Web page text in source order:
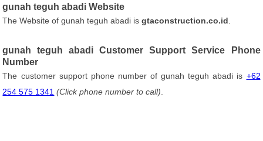
gunah teguh abadi Website
The Website of gunah teguh abadi isgtaconstruction.co.id
gunah teguh abadi Customer Support Service Phone
Number
The customer support phone number of gunah teguh abadi is +62
254 575 1341 (Click phone number to call)